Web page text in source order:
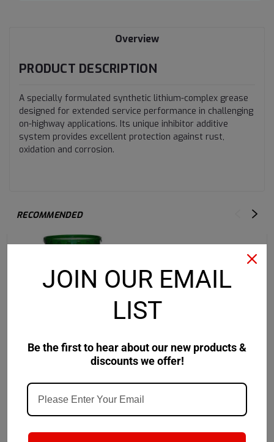
Overview
PRODUCT DESCRIPTION
A specially formulated synthetic lithium-complex grease
designed for extended service performance in challenging
on-highway applications. Its unique inhibitor additive
system provides excellent protection against rust,
oxidation and corrosion.
RECOMMENDED
14CD39
Castrol Pyroplex
Protection ES 2 - 120 LB
$1,024.11
Castrol Sku:
$92.41
JOIN OUR EMAIL
LIST
Be the first to hear about our new products &
discounts we offer!